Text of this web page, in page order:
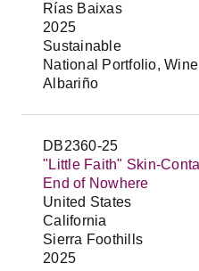
Rías Baixas
2025
Sustainable
National Portfolio,
Albariño
DB2360-25
"Little Faith" Skin-
End of Nowhere
United States
California
Sierra Foothills
2025